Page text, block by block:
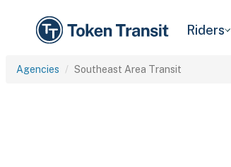
Riders
Agencies Southeast Area Transit